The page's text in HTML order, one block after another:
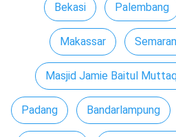
Bekasi Palembang
Makassar
Masjid Jamie Baitul
Padang Bandarlampung